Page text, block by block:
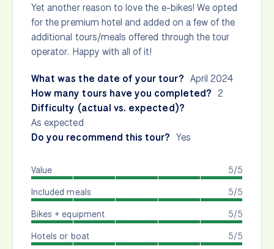
Yet another reason to love the e-bikes! We opted
for the premium hotel and added on a few of the
additional tours/meals offered through the tour
operator. Happy with all of it!
What was the date of your tour? April 2024
How many tours have you completed? 2
Difficulty (actual vs. expected)?
As expected
Do you recommend this tour? Yes
5/5
Value
5/5
Included meals
5/5
Bikes + equipment
5/5
Hotels or boat